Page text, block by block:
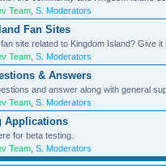
Team S. Moderators
Fan Sites
site related to Kingdom Island? Give it
Team S. Moderators
& Answers
and answer along with general
Team S. Moderators
Applications
for beta testing.
Team S. Moderators